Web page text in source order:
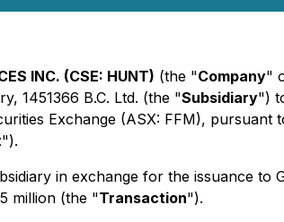
INC. (CSE: HUNT) (the "Company"
1451366 B.C. Ltd. (the "Subsidiary")
Exchange (ASX: FFM), pursuant
").
in exchange for the issuance to
million (the "Transaction").